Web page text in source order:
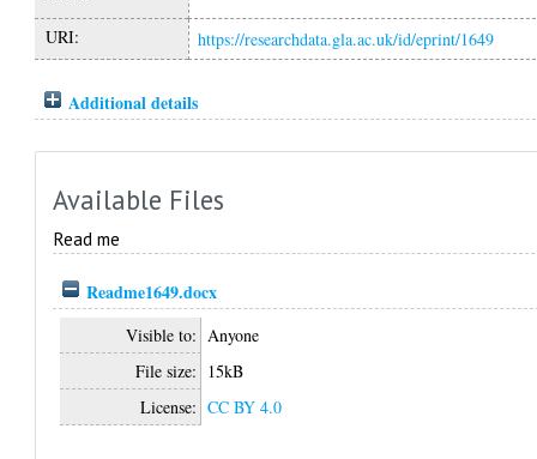
URI: https://researchdata.gla.ac.uk/id/eprint/1649
Additional details
Available Files
Read me
Readme1649.docx
Visible to: Anyone
File size: 15kB
License: CC BY 4.0